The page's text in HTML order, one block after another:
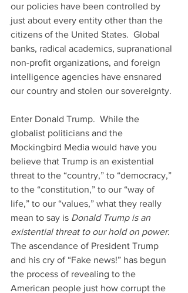
our policies have been controlled by
just about every entity other than the
citizens of the United States.  Global
banks, radical academics, supranational
non-profit organizations, and foreign
intelligence agencies have ensnared
our country and stolen our sovereignty.
Enter Donald Trump.  While the
globalist politicians and the
Mockingbird Media would have you
believe that Trump is an existential
threat to the “country,” to “democracy,”
to the “constitution,” to our “way of
life,” to our “values,” what they really
mean to say is Donald Trump is an
existential threat to our hold on power.
The ascendance of President Trump
and his cry of “Fake news!” has begun
the process of revealing to the
American people just how corrupt the